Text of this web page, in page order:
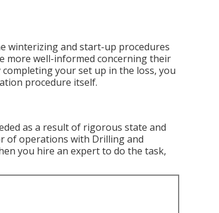
winterizing and start-up procedures
more well-informed concerning their
your set up in the loss, you
procedure itself.
as a result of rigorous state and
of operations with Drilling and
you hire an expert to do the task,